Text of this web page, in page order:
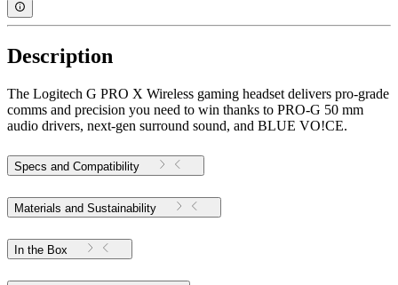
Description
The Logitech G PRO X Wireless gaming headset delivers pro-grade
comms and precision you need to win thanks to PRO-G 50 mm
audio drivers, next-gen surround sound, and BLUE VO!CE.
Specs and Compatibility
Materials and Sustainability
In the Box